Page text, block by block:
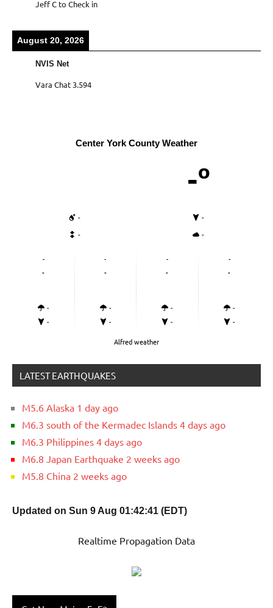
Jeff C to Check in
August 20, 2026
NVIS Net
Vara Chat 3.594
Center York County Weather
-º
-
-
-
-
-
-
-
-
-
-
-
-
-
-
-
-
-
-
-
-
Alfred weather
LATEST EARTHQUAKES
M5.6 Alaska 1 day ago
M6.3 south of the Kermadec Islands 4 days ago
M6.3 Philippines 4 days ago
M6.8 Japan Earthquake 2 weeks ago
M5.8 China 2 weeks ago
Updated on Sun 9 Aug 01:42:41 (EDT)
Realtime Propagation Data